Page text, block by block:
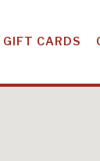
GIFT CARDS